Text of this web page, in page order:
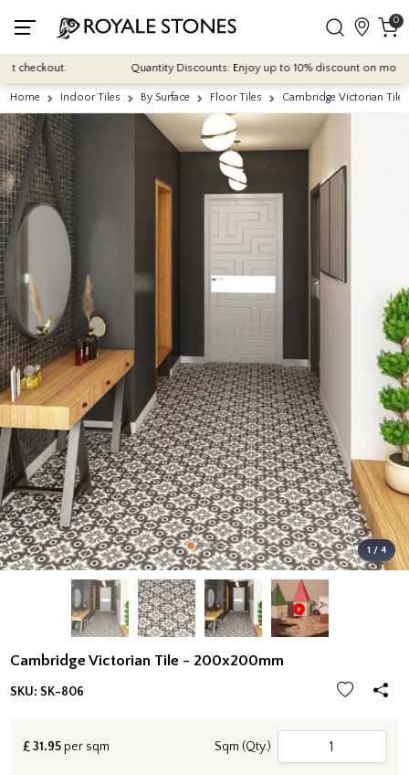
0
Quantity Discounts: Enjoy up to 10% discount on most
Home Indoor Tiles By Surface Floor Tiles Cambridge Victorian
1 / 4
Cambridge Victorian Tile - 200x200mm
SKU: SK-806
£31.95 per sqm Sqm (Qty.)